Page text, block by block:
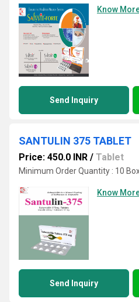
Know
Send Inquiry
SANTULIN 375 TABLET
Price: 450.0 INR / Tablet
Minimum Order Quantity : 10
Know
Send Inquiry